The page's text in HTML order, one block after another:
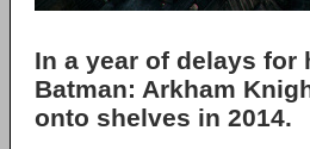
In a year of delays
Batman: Arkham
onto shelves in 2014.